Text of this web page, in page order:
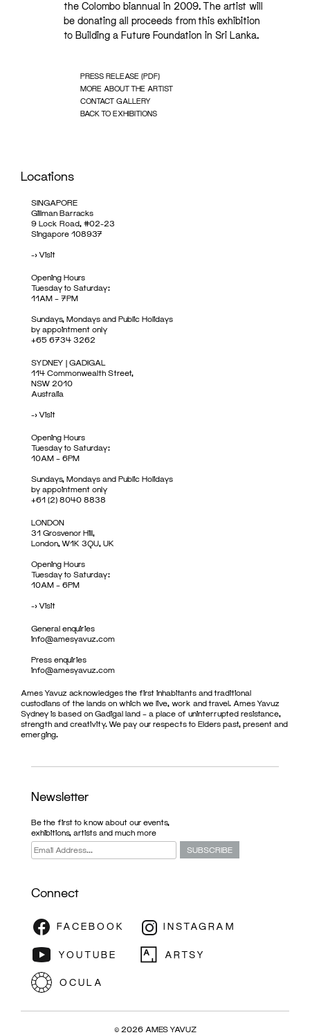
EXHIBITION
the Colombo biannual in 2009. The artist will
be donating all proceeds from this exhibition
to Building a Future Foundation in Sri Lanka.
PRESS RELEASE (PDF)
MORE ABOUT THE ARTIST
CONTACT GALLERY
BACK TO EXHIBITIONS
Locations
SINGAPORE
Gillman Barracks
9 Lock Road, #02-23
Singapore 108937
->Visit
Opening Hours
Tuesday to Saturday:
11AM – 7PM
Sundays, Mondays and Public Holidays
by appointment only
+65 6734 3262
SYDNEY | GADIGAL
114 Commonwealth Street,
NSW 2010
Australia
->Visit
Opening Hours
Tuesday to Saturday:
10AM – 6PM
Sundays, Mondays and Public Holidays
by appointment only
+61 (2) 8040 8838
LONDON
31 Grosvenor Hill,
London, W1K 3QU, UK
Opening Hours
Tuesday to Saturday:
10AM – 6PM
->Visit
General enquiries
info@amesyavuz.com
Press enquiries
info@amesyavuz.com
Ames Yavuz acknowledges the first inhabitants and traditional
custodians of the lands on which we live, work and travel. Ames Yavuz
Sydney is based on Gadigal land – a place of uninterrupted resistance,
strength and creativity. We pay our respects to Elders past, present and
emerging.
Newsletter
Be the first to know about our events,
exhibitions, artists and much more
Connect
© 2026 AMES YAVUZ